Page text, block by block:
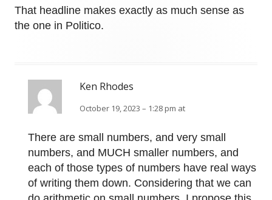
That headline makes exactly as much sense as
the one in Politico.
Ken Rhodes
October 19, 2023 – 1:28 pm at
There are small numbers, and very small
numbers, and MUCH smaller numbers, and
each of those types of numbers have real ways
of writing them down. Considering that we can